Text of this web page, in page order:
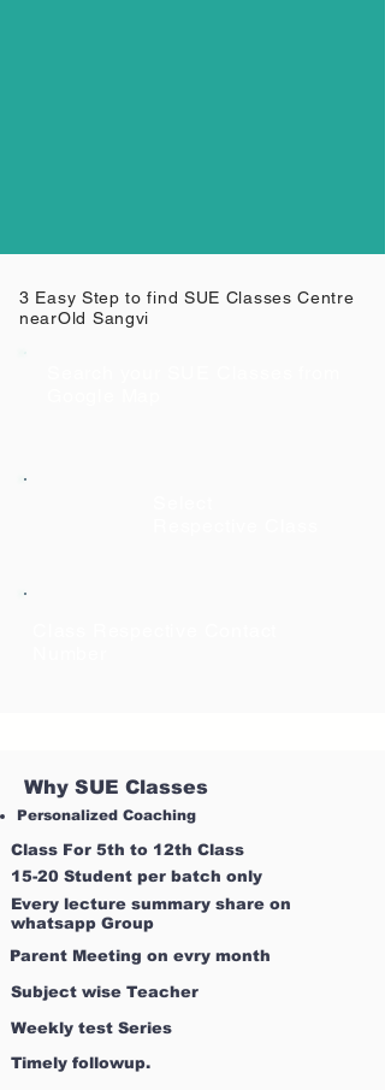
3 Easy Step to find SUE Classes Centre
nearOld Sangvi
Why SUE Classes
Personalized Coaching
Class For 5th to 12th Class
15-20 Student per batch only
Every lecture summary share on
whatsapp Group
Parent Meeting on evry month
Subject wise Teacher
Weekly test Series
Timely followup.